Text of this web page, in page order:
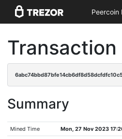
Peercoin
Transaction
Summary
Mined Time Mon, 27 Nov 2023